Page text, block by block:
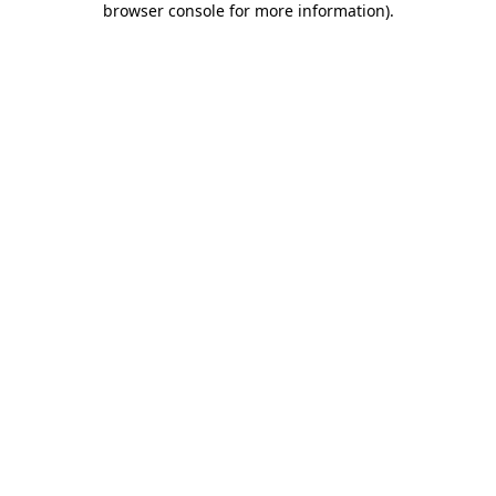
browser console for more information).